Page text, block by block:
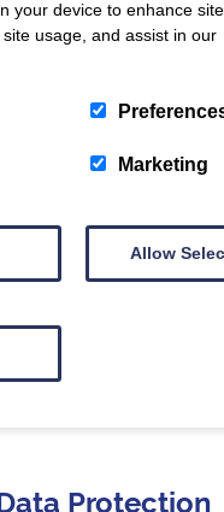
your device to enhance site
usage, and assist in our
Marketing
Allow
Protection